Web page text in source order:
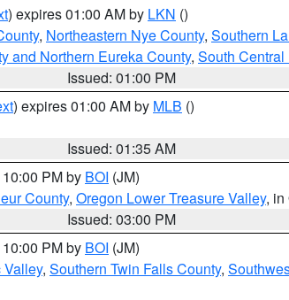
) expires 01:00 AM by LKN ()
, Northeastern Nye County, Southern
and Northern Eureka County, South
Issued: 01:00 PM
) expires 01:00 AM by MLB ()
Issued: 01:35 AM
PM by BOI (JM)
County, Oregon Lower Treasure Valley, in
Issued: 03:00 PM
PM by BOI (JM)
Valley, Southern Twin Falls County,